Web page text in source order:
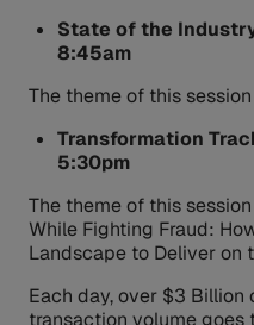
State of the
8:45am
The theme of this
Transformation
5:30pm
The theme of this
While Fighting Fraud:
Landscape to Deliver on
Each day, over $3
transaction volume goes